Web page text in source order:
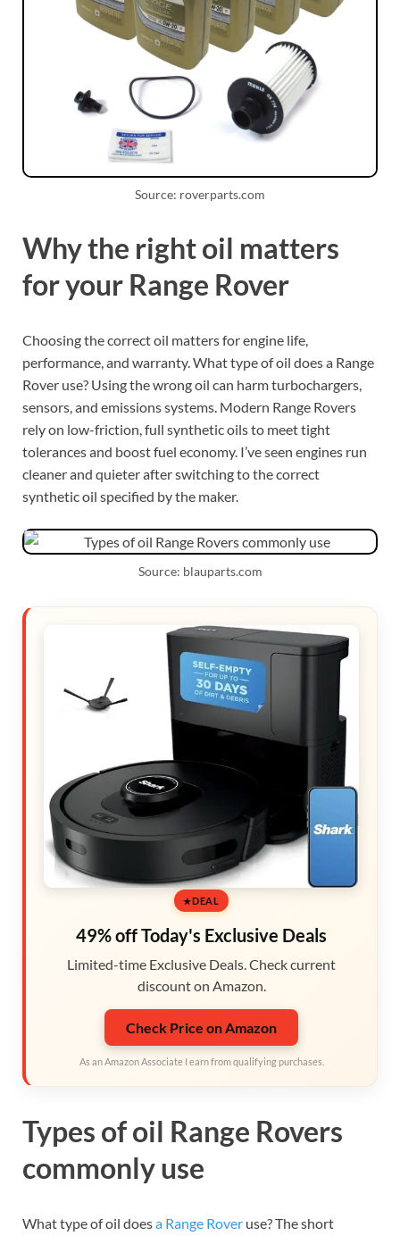
Source: roverparts.com
Why the right oil matters
for your Range Rover
Choosing the correct oil matters for engine life,
performance, and warranty. What type of oil does a Range
Rover use? Using the wrong oil can harm turbochargers,
sensors, and emissions systems. Modern Range Rovers
rely on low-friction, full synthetic oils to meet tight
tolerances and boost fuel economy. I’ve seen engines run
cleaner and quieter after switching to the correct
synthetic oil specified by the maker.
Source: blauparts.com
DEAL
49% off Today's Exclusive Deals
Limited-time Exclusive Deals. Check current
discount on Amazon.
Check Price on Amazon
As an Amazon Associate I earn from qualifying purchases.
Types of oil Range Rovers
commonly use
What type of oil doesa Range Rover use? The short